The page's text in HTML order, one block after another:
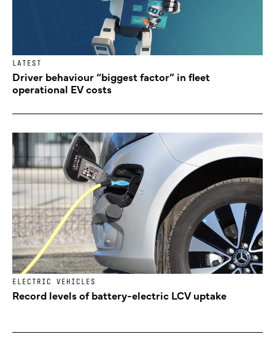
LATEST
Driver behaviour “biggest factor” in fleet
operational EV costs
ELECTRIC VEHICLES
Record levels of battery-electric LCV uptake